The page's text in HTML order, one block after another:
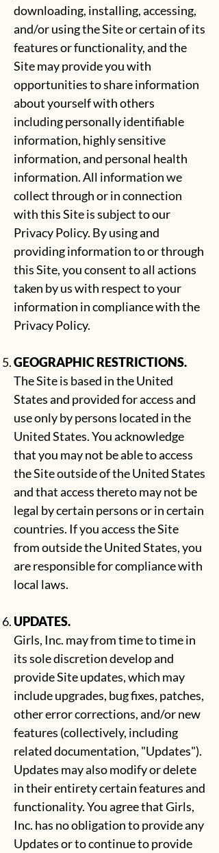
downloading, installing, accessing,
and/or using the Site or certain of its
features or functionality, and the
Site may provide you with
opportunities to share information
about yourself with others
including personally identifiable
information, highly sensitive
information, and personal health
information. All information we
collect through or in connection
with this Site is subject to our
Privacy Policy. By using and
providing information to or through
this Site, you consent to all actions
taken by us with respect to your
information in compliance with the
Privacy Policy.
GEOGRAPHIC RESTRICTIONS.
The Site is based in the United
States and provided for access and
use only by persons located in the
United States. You acknowledge
that you may not be able to access
the Site outside of the United States
and that access thereto may not be
legal by certain persons or in certain
countries. If you access the Site
from outside the United States, you
are responsible for compliance with
local laws.
UPDATES.
Girls, Inc. may from time to time in
its sole discretion develop and
provide Site updates, which may
include upgrades, bug fixes, patches,
other error corrections, and/or new
features (collectively, including
related documentation, "Updates").
Updates may also modify or delete
in their entirety certain features and
functionality. You agree that Girls,
Inc. has no obligation to provide any
Updates or to continue to provide